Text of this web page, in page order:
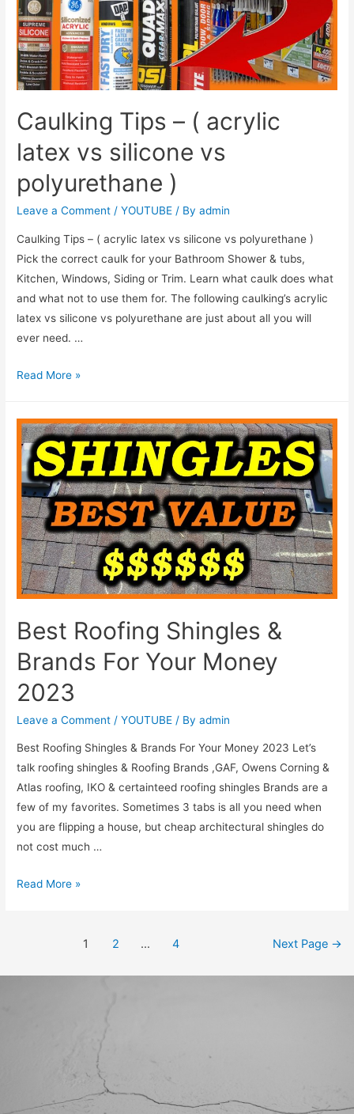
Caulking Tips – ( acrylic
latex vs silicone vs
polyurethane )
Leave a Comment /YOUTUBE / Byadmin
Caulking Tips – ( acrylic latex vs silicone vs polyurethane )
Pick the correct caulk for your Bathroom Shower & tubs,
Kitchen, Windows, Siding or Trim. Learn what caulk does what
and what not to use them for. The following caulking’s acrylic
latex vs silicone vs polyurethane are just about all you will
ever need. …
Read More »
Best Roofing Shingles &
Brands For Your Money
2023
Leave a Comment /YOUTUBE / Byadmin
Best Roofing Shingles & Brands For Your Money 2023 Let’s
talk roofing shingles & Roofing Brands ,GAF, Owens Corning &
Atlas roofing, IKO & certainteed roofing shingles Brands are a
few of my favorites. Sometimes 3 tabs is all you need when
you are flipping a house, but cheap architectural shingles do
not cost much …
Read More »
1 2 … 4 Next Page →